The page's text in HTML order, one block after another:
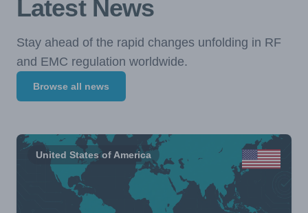
Latest News
Stay ahead of the rapid changes unfolding in RF
and EMC regulation worldwide.
Browse all news
United States of America